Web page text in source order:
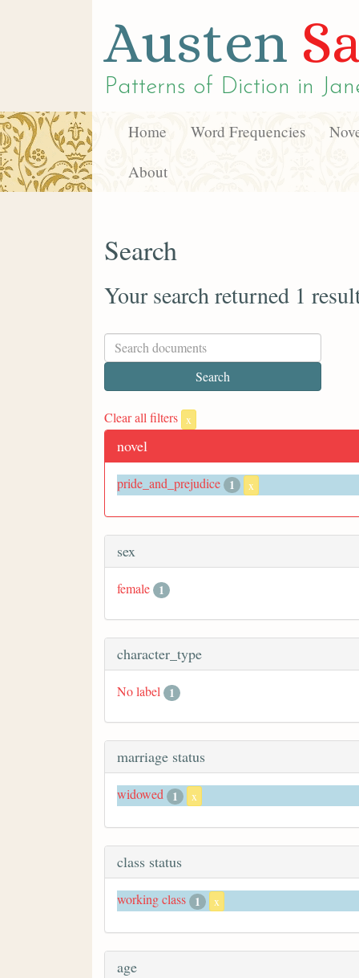
Austen
Patterns of Diction in
Home Word Frequencies
About
Search
Your search returned 1
Clear all filters x
novel
pride_and_prejudice 1 x
sex
female 1
character_type
No label 1
marriage status
widowed 1 x
class status
working class 1 x
age